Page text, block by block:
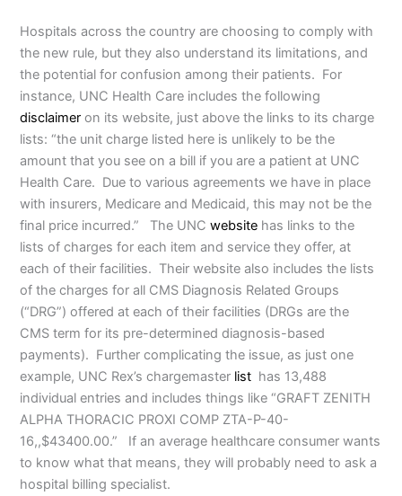
Hospitals across the country are choosing to comply with
the new rule, but they also understand its limitations, and
the potential for confusion among their patients. For
instance, UNC Health Care includes the following
disclaimeron its website, just above the links to its charge
lists: “the unit charge listed here is unlikely to be the
amount that you see on a bill if you are a patient at UNC
Health Care. Due to various agreements we have in place
with insurers, Medicare and Medicaid, this may not be the
final price incurred.” The UNCwebsite has links to the
lists of charges for each item and service they offer, at
each of their facilities. Their website also includes the lists
of the charges for all CMS Diagnosis Related Groups
(“DRG”) offered at each of their facilities (DRGs are the
CMS term for its pre-determined diagnosis-based
payments). Further complicating the issue, as just one
example, UNC Rex’s chargemaster list has 13,488
individual entries and includes things like “GRAFT ZENITH
ALPHA THORACIC PROXI COMP ZTA-P-40-
16,,$43400.00.” If an average healthcare consumer wants
to know what that means, they will probably need to ask a
hospital billing specialist.